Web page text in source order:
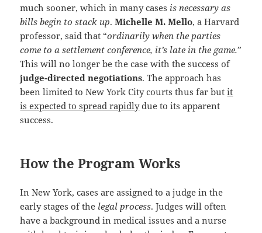
much sooner, which in many cases is necessary as
bills begin to stack up.Michelle M. Mello, a Harvard
professor, said that “ordinarily when the parties
come to a settlement conference, it’s late in the game.”
This will no longer be the case with the success of
judge-directed negotiations. The approach has
been limited to New York City courts thus far butit
is expected to spread rapidlydue to its apparent
success.
How the Program Works
In New York, cases are assigned to a judge in the
early stages of the legal process. Judges will often
have a background in medical issues and a nurse